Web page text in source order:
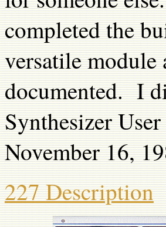
completed the
versatile
documented. I
Synthesizer
November 16,
227 Description